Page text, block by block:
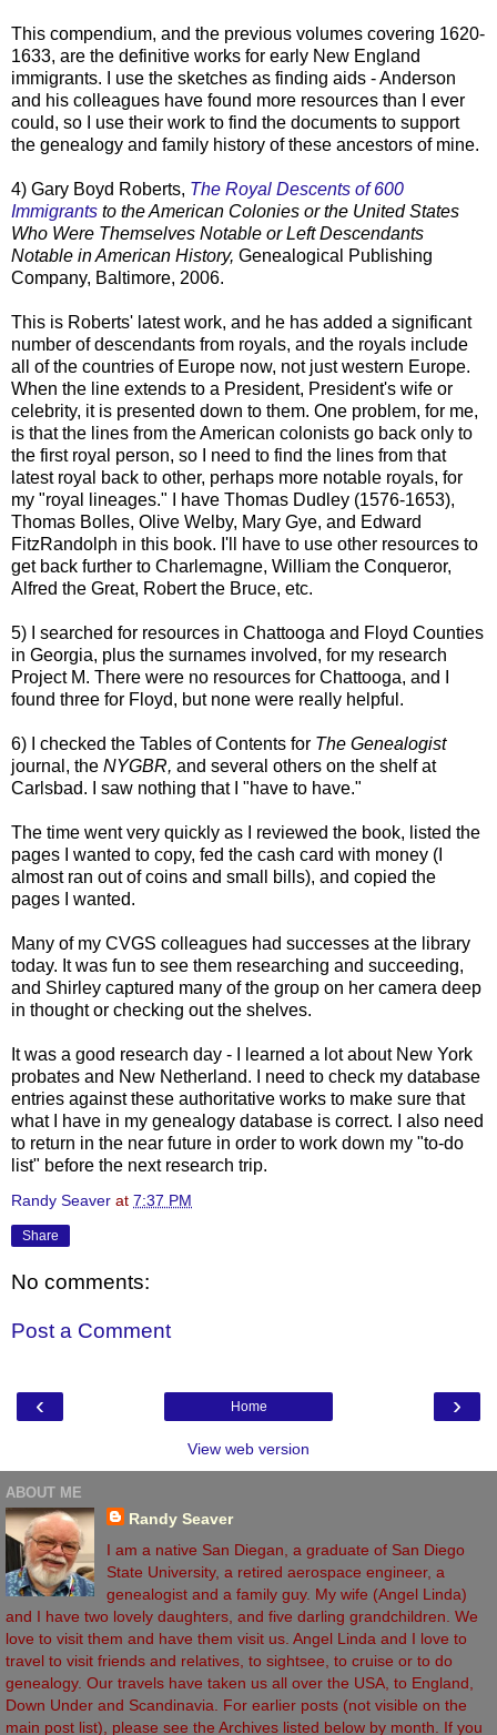
This compendium, and the previous volumes covering 1620-
1633, are the definitive works for early New England
immigrants. I use the sketches as finding aids - Anderson
and his colleagues have found more resources than I ever
could, so I use their work to find the documents to support
the genealogy and family history of these ancestors of mine.
4) Gary Boyd Roberts, The Royal Descents of 600
Immigrants to the American Colonies or the United States
Who Were Themselves Notable or Left Descendants
Notable in American History, Genealogical Publishing
Company, Baltimore, 2006.
This is Roberts' latest work, and he has added a significant
number of descendants from royals, and the royals include
all of the countries of Europe now, not just western Europe.
When the line extends to a President, President's wife or
celebrity, it is presented down to them. One problem, for me,
is that the lines from the American colonists go back only to
the first royal person, so I need to find the lines from that
latest royal back to other, perhaps more notable royals, for
my "royal lineages." I have Thomas Dudley (1576-1653),
Thomas Bolles, Olive Welby, Mary Gye, and Edward
FitzRandolph in this book. I'll have to use other resources to
get back further to Charlemagne, William the Conqueror,
Alfred the Great, Robert the Bruce, etc.
5) I searched for resources in Chattooga and Floyd Counties
in Georgia, plus the surnames involved, for my research
Project M. There were no resources for Chattooga, and I
found three for Floyd, but none were really helpful.
6) I checked the Tables of Contents for The Genealogist
journal, the NYGBR, and several others on the shelf at
Carlsbad. I saw nothing that I "have to have."
The time went very quickly as I reviewed the book, listed the
pages I wanted to copy, fed the cash card with money (I
almost ran out of coins and small bills), and copied the
pages I wanted.
Many of my CVGS colleagues had successes at the library
today. It was fun to see them researching and succeeding,
and Shirley captured many of the group on her camera deep
in thought or checking out the shelves.
It was a good research day - I learned a lot about New York
probates and New Netherland. I need to check my database
entries against these authoritative works to make sure that
what I have in my genealogy database is correct. I also need
to return in the near future in order to work down my "to-do
list" before the next research trip.
Randy Seaver at 7:37 PM
Share
No comments:
Post a Comment
‹ ›
Home
View web version
ABOUT ME
Randy Seaver
I am a native San Diegan, a graduate of San Diego
State University, a retired aerospace engineer, a
genealogist and a family guy. My wife (Angel Linda)
and I have two lovely daughters, and five darling grandchildren. We
love to visit them and have them visit us. Angel Linda and I love to
travel to visit friends and relatives, to sightsee, to cruise or to do
genealogy. Our travels have taken us all over the USA, to England,
Down Under and Scandinavia. For earlier posts (not visible on the
main post list), please see the Archives listed below by month. If you